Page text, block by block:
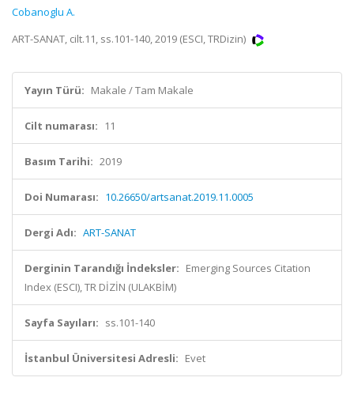
Cobanoglu A.
ART-SANAT, cilt.11, ss.101-140, 2019 (ESCI, TRDizin)
Yayın Türü: Makale / Tam Makale
Cilt numarası: 11
Basım Tarihi: 2019
Doi Numarası: 10.26650/artsanat.2019.11.0005
Dergi Adı: ART-SANAT
Derginin Tarandığı İndeksler: Emerging Sources Citation
Index (ESCI), TR DİZİN (ULAKBİM)
Sayfa Sayıları: ss.101-140
İstanbul Üniversitesi Adresli: Evet